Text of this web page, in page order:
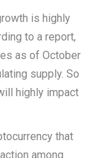
is highly
to a report,
as of October
supply. So
highly impact
that
among